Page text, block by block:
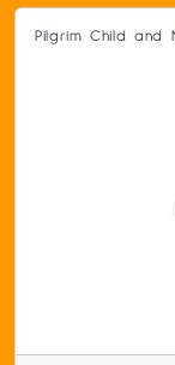
Pilgrim Child and